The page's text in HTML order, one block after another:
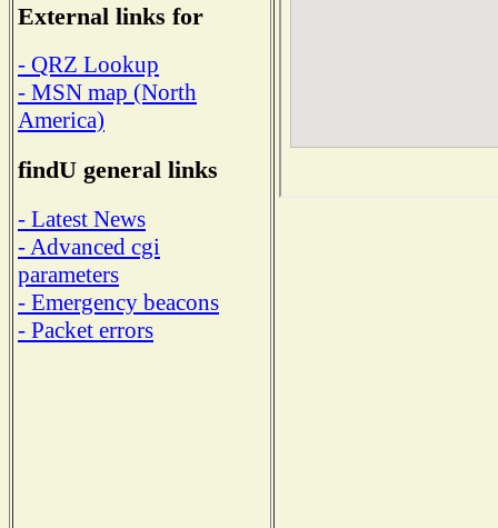
External links for
- QRZ Lookup
- MSN map (North
America)
findU general links
- Latest News
- Advanced cgi
parameters
- Emergency beacons
- Packet errors